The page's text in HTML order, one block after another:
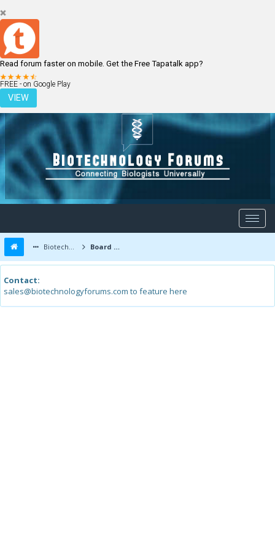
Read forum faster on mobile. Get the Free Tapatalk app?
FREE - on Google Play
VIEW
LOGIN REGISTER
Biotechnology Forums Board Message
Contact:
sales@biotechnologyforums.com to feature here